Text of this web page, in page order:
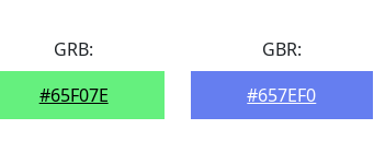
GRB:
#65F07E
GBR:
#657EF0